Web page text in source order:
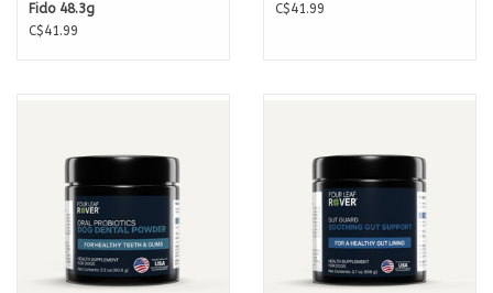
Fido 48.3g
C$41.99
C$41.99